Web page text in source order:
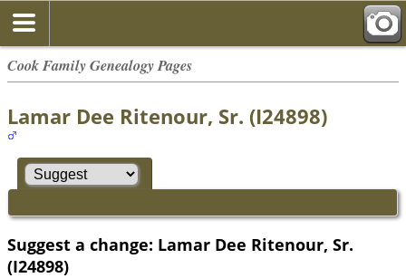
Cook Family Genealogy Pages
Lamar Dee Ritenour, Sr. (I24898)
Suggest a change: Lamar Dee Ritenour, Sr.
(I24898)